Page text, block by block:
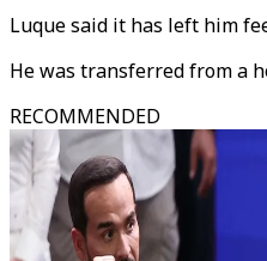
Luque said it has left him
He was transferred from a
RECOMMENDED